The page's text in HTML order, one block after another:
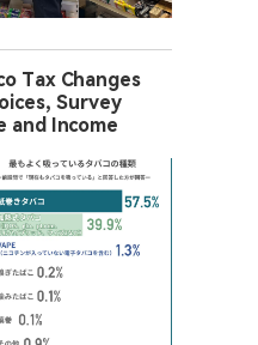
Tax Changes
Survey
and Income